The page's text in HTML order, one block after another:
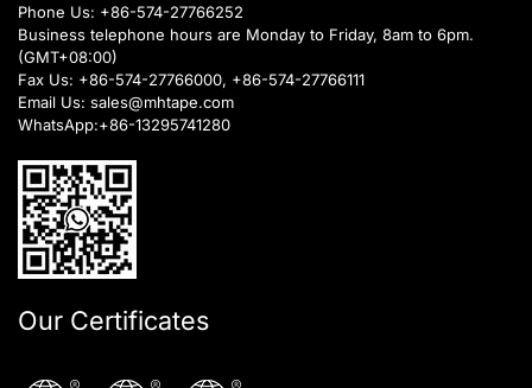
Phone Us: +86-574-27766252
Business telephone hours are Monday to Friday, 8am to 6pm.
(GMT+08:00)
Fax Us: +86-574-27766000, +86-574-27766111
Email Us: sales@mhtape.com
WhatsApp:+86-13295741280
Our Certificates